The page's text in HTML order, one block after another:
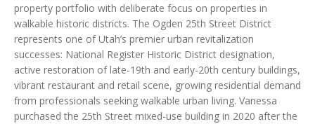
property portfolio with deliberate focus on properties in
walkable historic districts. The Ogden 25th Street District
represents one of Utah’s premier urban revitalization
successes: National Register Historic District designation,
active restoration of late-19th and early-20th century buildings,
vibrant restaurant and retail scene, growing residential demand
from professionals seeking walkable urban living. Vanessa
purchased the 25th Street mixed-use building in 2020 after the